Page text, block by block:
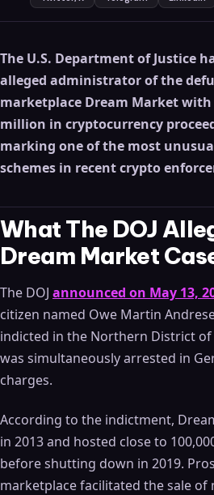
The U.S. Department of Justice
alleged administrator of the
marketplace Dream Market
million in cryptocurrency
marking one of the most
schemes in recent crypto
What The DOJ
Dream Market
The DOJ announced on May 13,
citizen named Owe Martin
indicted in the Northern District of
was simultaneously arrested in
charges.
According to the indictment,
in 2013 and hosted close to
before shutting down in 2019.
marketplace facilitated the sale of